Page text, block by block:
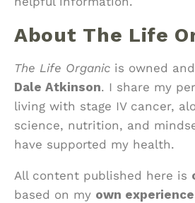
About The Life
The Life Organic is owned
Dale Atkinson. I share my
living with stage IV cancer,
science, nutrition, and
have supported my health.
All content published here is
based on my own